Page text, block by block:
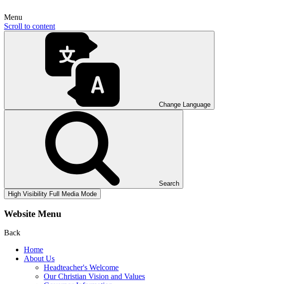
Menu
Scroll to content
Change Language
Search
High Visibility Full Media Mode
Website Menu
Back
Home
About Us
Headteacher's Welcome
Our Christian Vision and Values